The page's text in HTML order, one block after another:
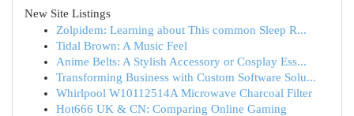
New Site Listings
Zolpidem: Learning about This common Sleep R...
Tidal Brown: A Music Feel
Anime Belts: A Stylish Accessory or Cosplay Ess...
Transforming Business with Custom Software Solu...
Whirlpool W10112514A Microwave Charcoal Filter
Hot666 UK & CN: Comparing Online Gaming